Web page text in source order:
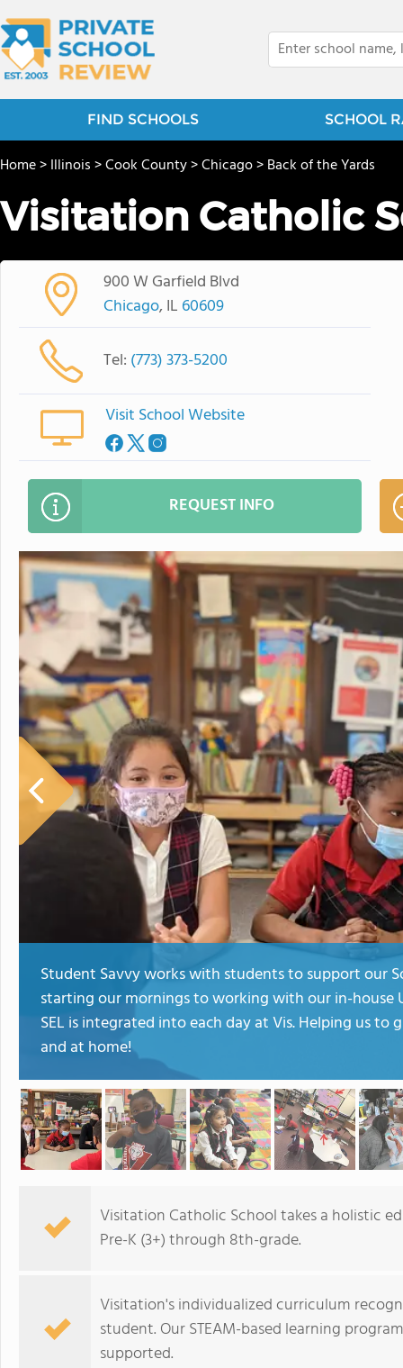
FIND SCHOOLS SCHOOL
Home>Illinois>Cook County>Chicago>Back of the Yards
Visitation Catholic
900 W Garfield Blvd
Chicago, IL 60609
Tel: (773) 373-5200
Visit School Website
REQUEST INFO
Student Savvy works with students to support our
starting our mornings to working with our in-house
SEL is integrated into each day at Vis. Helping us
and at home!
Visitation Catholic School takes a holistic
Pre-K (3+) through 8th-grade.
Visitation's individualized curriculum
student. Our STEAM-based learning
supported.